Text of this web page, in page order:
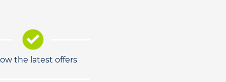
the latest offers